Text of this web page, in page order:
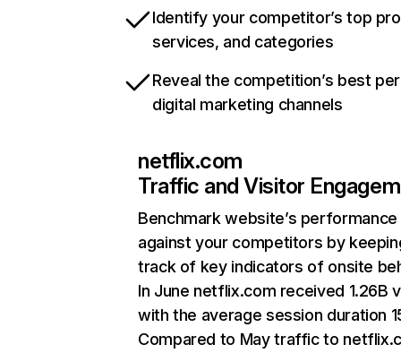
Identify your competitor’s top
services, and categories
Reveal the competition’s best
digital marketing channels
netflix.com
Traffic and Visitor
Benchmark website’s performance
against your competitors by
track of key indicators of onsite
In June netflix.com received 1.26B
with the average session duration
Compared to May traffic to